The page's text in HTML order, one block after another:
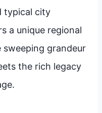
typical city
a unique regional
grandeur
the rich legacy